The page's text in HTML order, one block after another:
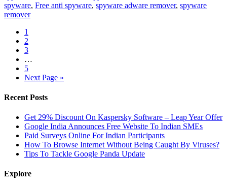
spyware, Free anti spyware, spyware adware remover, spyware
remover
1
2
3
…
5
Next Page »
Recent Posts
Get 29% Discount On Kaspersky Software – Leap Year Offer
Google India Announces Free Website To Indian SMEs
Paid Surveys Online For Indian Participants
How To Browse Internet Without Being Caught By Viruses?
Tips To Tackle Google Panda Update
Explore